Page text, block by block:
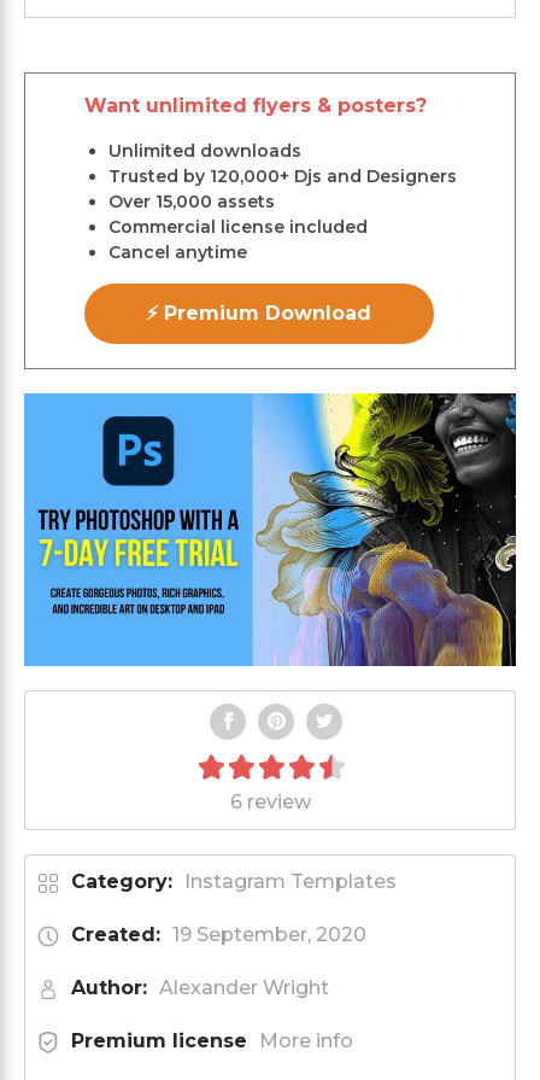
Want unlimited flyers & posters?
Unlimited downloads
Trusted by 120,000+ Djs and Designers
Over 15,000 assets
Commercial license included
Cancel anytime
⚡ Premium Download
6 review
Category: Instagram Templates
Created: 19 September, 2020
Author: Alexander Wright
Premium license More info